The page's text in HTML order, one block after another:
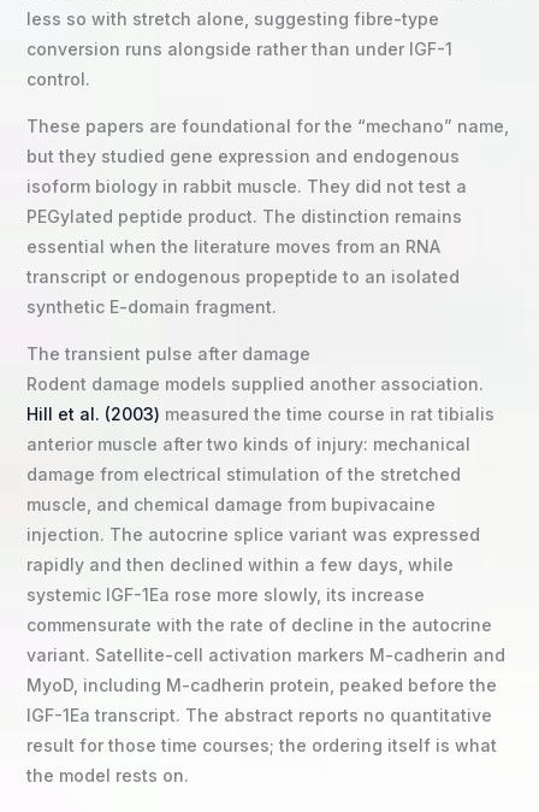
less so with stretch alone, suggesting fibre-type
conversion runs alongside rather than under IGF-1
control.
These papers are foundational for the “mechano” name,
but they studied gene expression and endogenous
isoform biology in rabbit muscle. They did not test a
PEGylated peptide product. The distinction remains
essential when the literature moves from an RNA
transcript or endogenous propeptide to an isolated
synthetic E-domain fragment.
The transient pulse after damage
Rodent damage models supplied another association.
Hill et al. (2003) measured the time course in rat tibialis
anterior muscle after two kinds of injury: mechanical
damage from electrical stimulation of the stretched
muscle, and chemical damage from bupivacaine
injection. The autocrine splice variant was expressed
rapidly and then declined within a few days, while
systemic IGF-1Ea rose more slowly, its increase
commensurate with the rate of decline in the autocrine
variant. Satellite-cell activation markers M-cadherin and
MyoD, including M-cadherin protein, peaked before the
IGF-1Ea transcript. The abstract reports no quantitative
result for those time courses; the ordering itself is what
the model rests on.